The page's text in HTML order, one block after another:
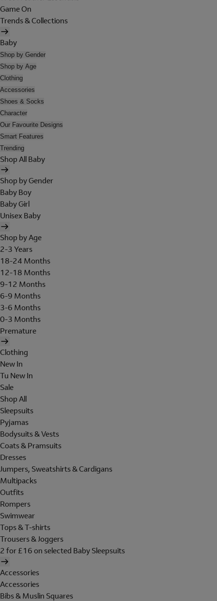
Game On
Trends & Collections
Baby
Shop by Gender
Shop by Age
Clothing
Accessories
Shoes & Socks
Character
Our Favourite Designs
Smart Features
Trending
Shop All Baby
Shop by Gender
Baby Boy
Baby Girl
Unisex Baby
Shop by Age
2-3 Years
18-24 Months
12-18 Months
9-12 Months
6-9 Months
3-6 Months
0-3 Months
Premature
Clothing
New In
Tu New In
Sale
Shop All
Sleepsuits
Pyjamas
Bodysuits & Vests
Coats & Pramsuits
Dresses
Jumpers, Sweatshirts & Cardigans
Multipacks
Outfits
Rompers
Swimwear
Tops & T-shirts
Trousers & Joggers
2 for £16 on selected Baby Sleepsuits
Accessories
Accessories
Bibs & Muslin Squares